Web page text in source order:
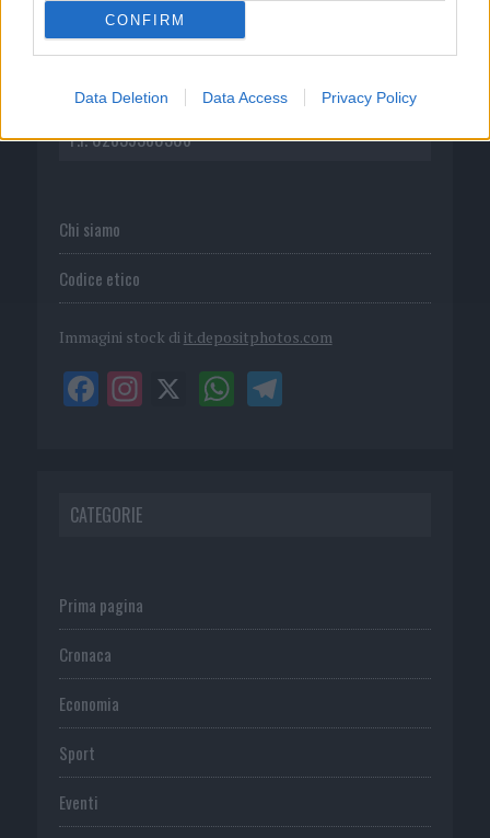
CONFIRM
Data Deletion Data Access Privacy Policy
P.I. 02839380306
Chi siamo
Codice etico
Immagini stock di it.depositphotos.com
CATEGORIE
Prima pagina
Cronaca
Economia
Sport
Eventi